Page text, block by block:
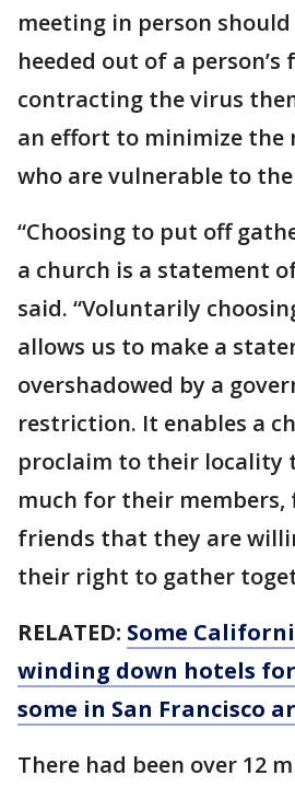
meeting in person
heeded out of a person’s
contracting the virus
an effort to minimize the
who are vulnerable to
“Choosing to put off
a church is a statement
said. “Voluntarily
allows us to make a
overshadowed by a
restriction. It enables a
proclaim to their locality
much for their members,
friends that they are
their right to gather
RELATED: Some
winding down hotels
some in San Francisco
There had been over 12